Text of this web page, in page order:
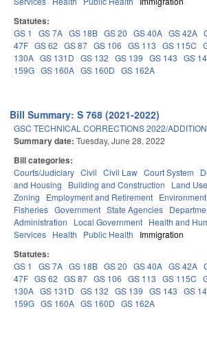
Statutes:
GS 1 GS 7A GS 18B GS 20 GS 40A GS 42A
47F GS 62 GS 87 GS 106 GS 113 GS 115C
130A GS 131D GS 132 GS 139 GS 143 GS
159G GS 160A GS 160D GS 162A
Bill Summary: S 768 (2021-2022)
GSC TECHNICAL CORRECTIONS 2022/
Summary date: Tuesday, June 28, 2022
Bill categories:
Courts/Judiciary Civil Civil Law Court System
and Housing
Building and Construction
Land
Zoning
Employment and Retirement Environment
Fisheries Government State Agencies
Administration
Local Government Health and
Services Health Public Health Immigration
Statutes:
GS 1 GS 7A GS 18B GS 20 GS 40A GS 42A
47F GS 62 GS 87 GS 106 GS 113 GS 115C
130A GS 131D GS 132 GS 139 GS 143 GS
159G GS 160A GS 160D GS 162A